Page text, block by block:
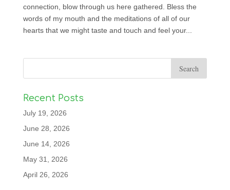
connection, blow through us here gathered. Bless the
words of my mouth and the meditations of all of our
hearts that we might taste and touch and feel your...
Recent Posts
July 19, 2026
June 28, 2026
June 14, 2026
May 31, 2026
April 26, 2026